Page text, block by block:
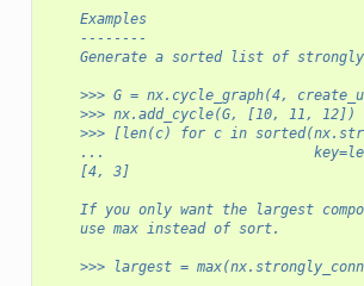
    Examples
    --------
Generate a sorted list of
>>> G = nx.cycle_graph(4,
    >>> nx.add_cycle(G, [10, 11, 12])
>>> [len(c) for c in
...
    [4, 3]
If you only want the largest
    use max instead of sort.
>>> largest =